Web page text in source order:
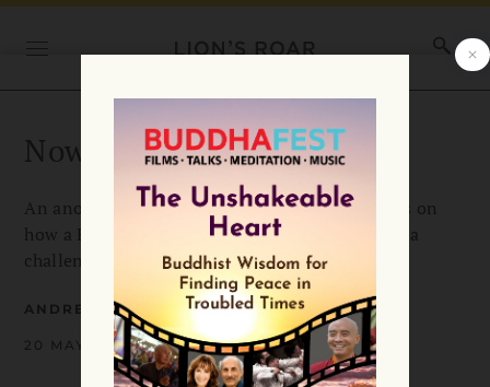
Now is a good time
An anonymous account from one of our readers on
how a Buddhist perspective helped her through a
challenging period in her life.
ANDREA MILLER
20 MAY 2009